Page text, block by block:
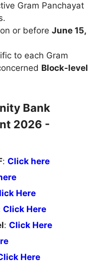
Gram Panchayat
or before June 15,
to each Gram
Block-level
Bank
2026 -
: Click here
Here
Click Here
: Click Here
Here